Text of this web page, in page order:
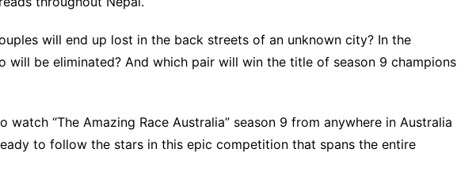
will end up lost in the back streets of an unknown city? In the
will be eliminated? And which pair will win the title of season 9 champions
watch “The Amazing Race Australia” season 9 from anywhere in Australia
to follow the stars in this epic competition that spans the entire